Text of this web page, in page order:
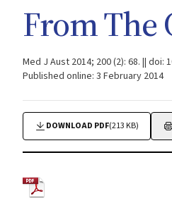
From The
Med J Aust 2014; 200 (2): 68. || doi:
Published online: 3 February 2014
DOWNLOAD PDF(213 KB)